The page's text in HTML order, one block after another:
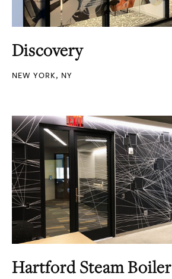
Discovery
NEW YORK, NY
Hartford Steam Boiler